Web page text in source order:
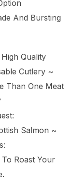
And Bursting
Quality
Cutlery ~
Than One Meat
Salmon ~
Roast Your